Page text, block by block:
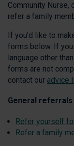
Community Nurse,
refer a family
If you'd like to
forms below. If
language other
forms are not
contact our advice
General
Refer yourself
Refer a family